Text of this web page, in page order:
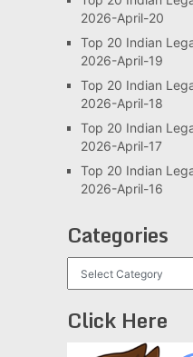
2026-April-20
Top 20 Indian
2026-April-19
Top 20 Indian
2026-April-18
Top 20 Indian
2026-April-17
Top 20 Indian
2026-April-16
Categories
Click Here